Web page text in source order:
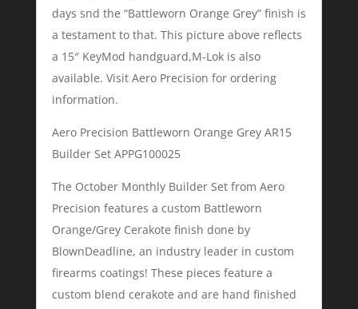
days snd the “Battleworn Orange Grey” finish is
a testament to that. This picture above reflects
a 15″ KeyMod handguard,M-Lok is also
available. Visit Aero Precision for ordering
information.
Aero Precision Battleworn Orange Grey AR15
Builder Set APPG100025
The October Monthly Builder Set from Aero
Precision features a custom Battleworn
Orange/Grey Cerakote finish done by
BlownDeadline, an industry leader in custom
firearms coatings! These pieces feature a
custom blend cerakote and are hand finished